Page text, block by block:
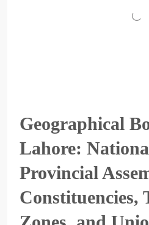
Geographical
Lahore:
Provincial
Constituencies,